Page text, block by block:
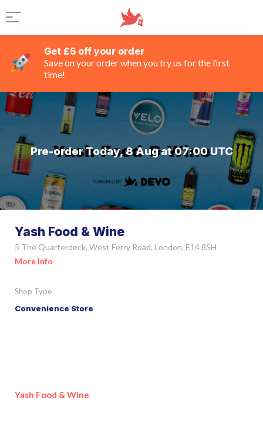
Get £5 off your order
Save on your order when you try us for the first
time!
Pre-order Today, 8 Aug at 07:00 UTC
Yash Food & Wine
5 The Quarterdeck, West Ferry Road, London, E14 8SH
More Info
Shop Type
Convenience Store
Yash Food & Wine